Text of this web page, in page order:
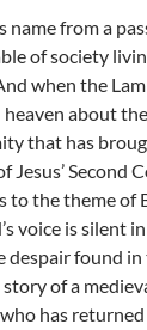
name from a
of society
when the
about
that has
Jesus’ Second
the theme of
voice is silent
despair found
of a
has